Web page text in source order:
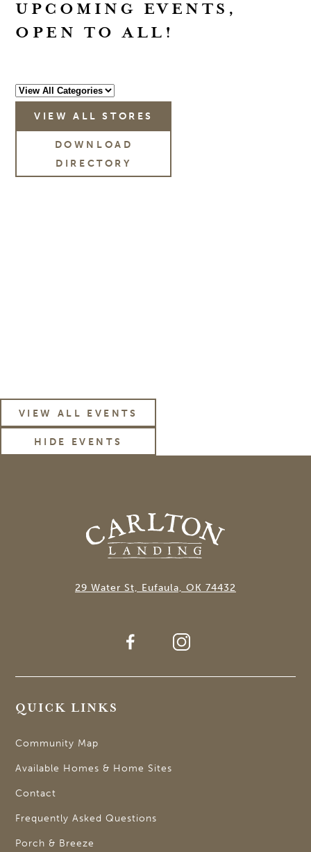
UPCOMING EVENTS,
OPEN TO ALL!
VIEW ALL STORES
DOWNLOAD
DIRECTORY
VIEW ALL EVENTS
HIDE EVENTS
29 Water St, Eufaula, OK 74432
QUICK LINKS
Community Map
Available Homes & Home Sites
Contact
Frequently Asked Questions
Porch & Breeze